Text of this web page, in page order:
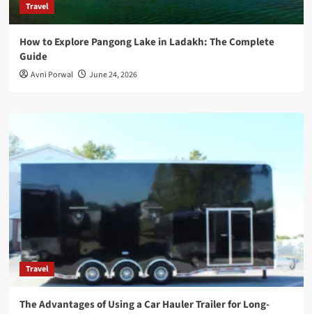
Travel
How to Explore Pangong Lake in Ladakh: The Complete
Guide
Avni Porwal June 24, 2026
Travel
The Advantages of Using a Car Hauler Trailer for Long-